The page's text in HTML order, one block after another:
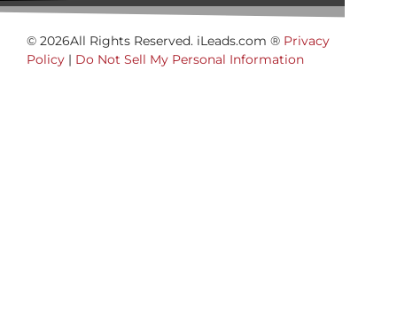
© 2026All Rights Reserved. iLeads.com ® Privacy
Policy | Do Not Sell My Personal Information